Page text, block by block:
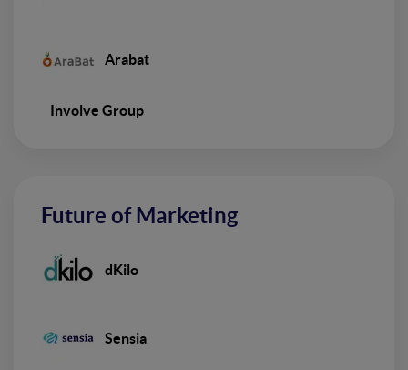
Arabat
Involve Group
Future of Marketing
dKilo
Sensia